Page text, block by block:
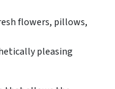
flowers, pillows,
pleasing